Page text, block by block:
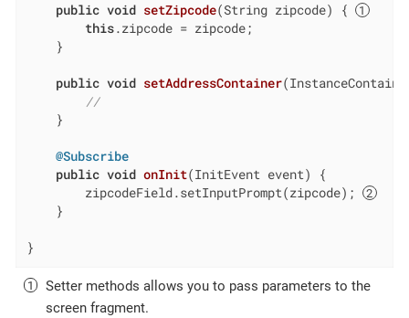
public void setZipcode(String zipcode)
{
this.zipcode = zipcode;
    }
public void setAddressContainer
//
    }
@Subscribe
public void onInit(InitEvent event)
{
        zipcodeField.setInputPrompt(zipcode);
    }
}
Setter methods allows you to pass parameters to the
screen fragment.